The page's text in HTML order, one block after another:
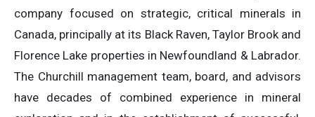
company focused on strategic, critical minerals in
Canada, principally at its Black Raven, Taylor Brook and
Florence Lake properties in Newfoundland & Labrador.
The Churchill management team, board, and advisors
have decades of combined experience in mineral